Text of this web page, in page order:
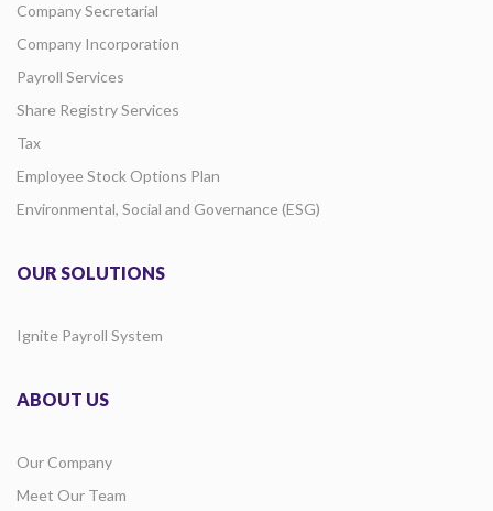
Company Secretarial
Company Incorporation
Payroll Services
Share Registry Services
Tax
Employee Stock Options Plan
Environmental, Social and Governance (ESG)
OUR SOLUTIONS
Ignite Payroll System
ABOUT US
Our Company
Meet Our Team